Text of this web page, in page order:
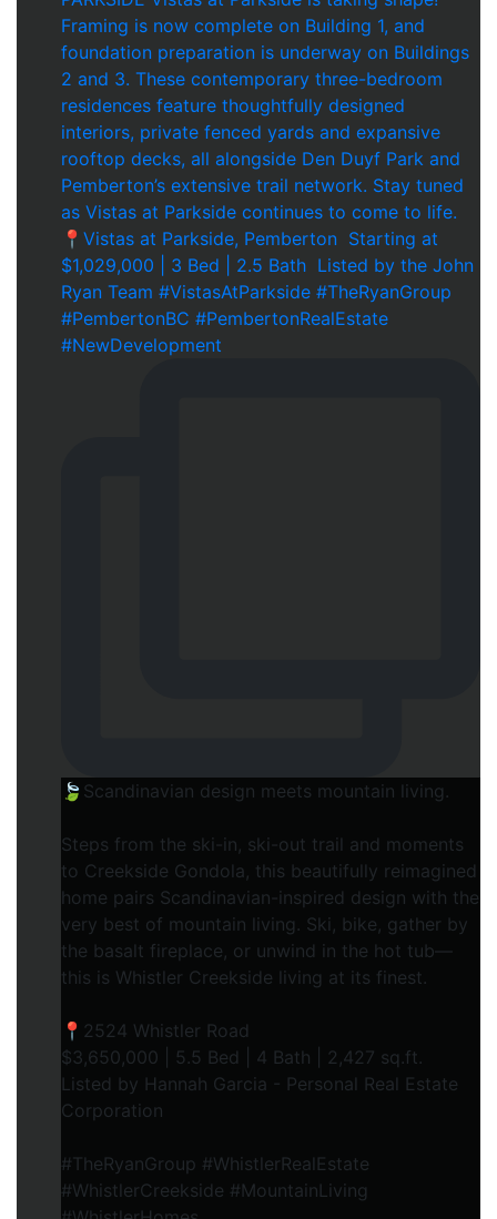
🍃Scandinavian design meets mountain living.
Steps from the ski-in, ski-out trail and moments
to Creekside Gondola, this beautifully reimagined
home pairs Scandinavian-inspired design with the
very best of mountain living. Ski, bike, gather by
the basalt fireplace, or unwind in the hot tub—
this is Whistler Creekside living at its finest.⁠
📍2524 Whistler Road⁠
$3,650,000 | 5.5 Bed | 4 Bath | 2,427 sq.ft.⁠
Listed by Hannah Garcia - Personal Real Estate
Corporation⁠
#TheRyanGroup #WhistlerRealEstate
#WhistlerCreekside #MountainLiving